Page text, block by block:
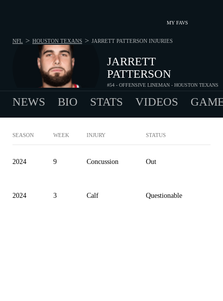
MY FAVS
JARRETT
PATTERSON
#54 - OFFENSIVE LINEMAN - HOUSTON TEXANS
NFL > HOUSTON TEXANS > JARRETT PATTERSON INJURIES
NEWS BIO STATS VIDEOS
SEASON WEEK INJURY STATUS
2024 9 Concussion Out
2024 3 Calf Questionable